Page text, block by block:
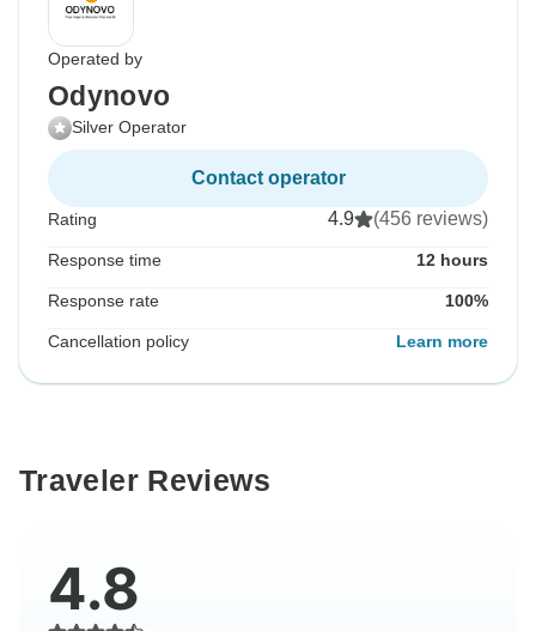
Operated by
Odynovo
Silver Operator
Contact operator
Rating 4.9 (456 reviews)
Response time 12 hours
Response rate 100%
Cancellation policy Learn more
Traveler Reviews
4.8